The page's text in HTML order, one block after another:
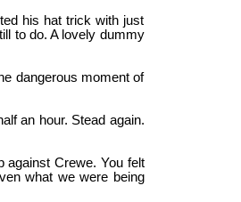
his hat trick with just
to do. A lovely dummy
dangerous moment of
an hour. Stead again.
against Crewe. You felt
what we were being